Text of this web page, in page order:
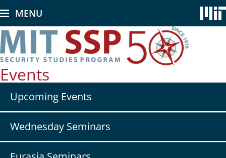
to
main
content
MENU
Events
navUpcoming Events
Wednesday Seminars